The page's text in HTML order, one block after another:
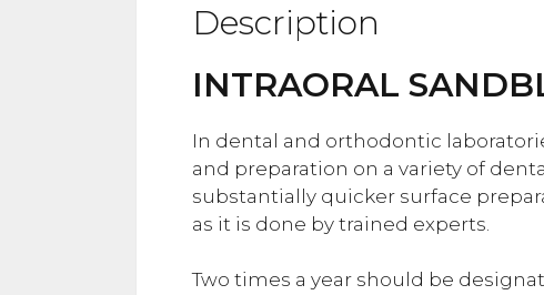
Description
INTRAORAL
In dental and orthodontic
and preparation on a variety of
substantially quicker surface
as it is done by trained experts.
Two times a year should be